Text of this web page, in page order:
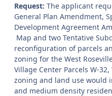
Request: The applicant
General Plan Amendment,
Development Agreement
Map and two Tentative
reconfiguration of parcels
zoning for the West
Village Center Parcels W-
zoning and land use would
and medium density